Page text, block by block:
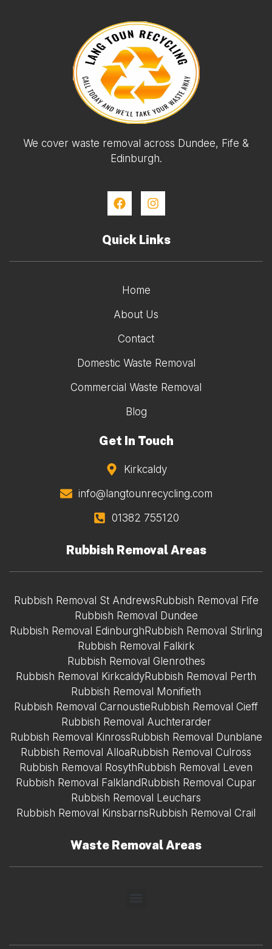
We cover waste removal across Dundee, Fife &
Edinburgh.
Quick Links
Home
About Us
Contact
Domestic Waste Removal
Commercial Waste Removal
Blog
Get In Touch
Kirkcaldy
info@langtounrecycling.com
01382 755120
Rubbish Removal Areas
Rubbish Removal St AndrewsRubbish Removal Fife
Rubbish Removal Dundee
Rubbish Removal EdinburghRubbish Removal Stirling
Rubbish Removal Falkirk
Rubbish Removal Glenrothes
Rubbish Removal KirkcaldyRubbish Removal Perth
Rubbish Removal Monifieth
Rubbish Removal CarnoustieRubbish Removal Cieff
Rubbish Removal Auchterarder
Rubbish Removal KinrossRubbish Removal Dunblane
Rubbish Removal AlloaRubbish Removal Culross
Rubbish Removal RosythRubbish Removal Leven
Rubbish Removal FalklandRubbish Removal Cupar
Rubbish Removal Leuchars
Rubbish Removal KinsbarnsRubbish Removal Crail
Waste Removal Areas